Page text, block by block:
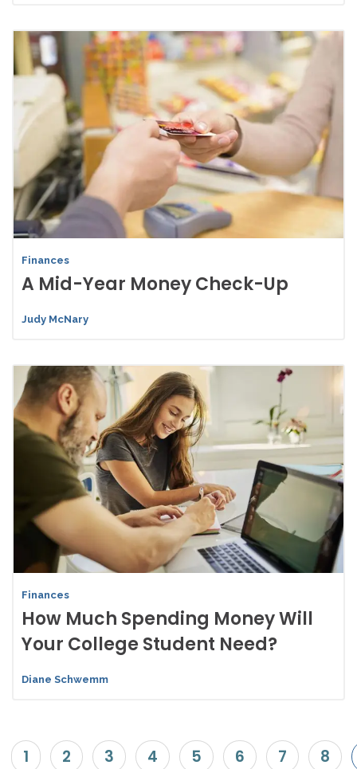
Finances
A Mid-Year Money Check-Up
Judy McNary
Finances
How Much Spending Money Will
Your College Student Need?
Diane Schwemm
1 2 3 4 5 6 7 8